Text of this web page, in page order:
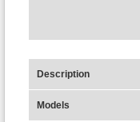
Description
Models